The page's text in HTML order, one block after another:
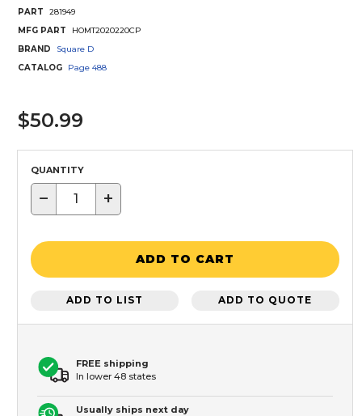
PART
281949
MFG PART
HOMT2020220CP
BRAND
Square D
CATALOG
Page 488
$50.99
QUANTITY
− +
ADD TO CART
ADD TO LIST ADD TO QUOTE
FREE shipping
In lower 48 states
Usually ships next day